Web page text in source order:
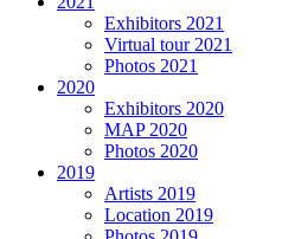
Exhibitors 2021
Virtual tour 2021
Photos 2021
2020
Exhibitors 2020
MAP 2020
Photos 2020
2019
Artists 2019
Location 2019